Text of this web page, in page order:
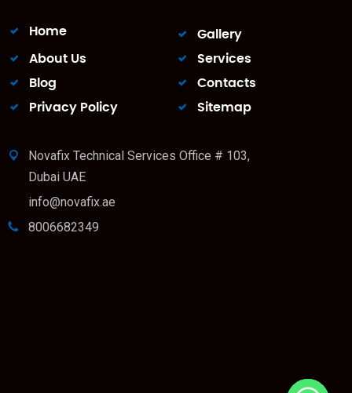
Home
Gallery
About Us
Services
Blog
Contacts
Privacy Policy
Sitemap
Novafix Technical Services Office # 103,
Dubai UAE
info@novafix.ae
8006682349